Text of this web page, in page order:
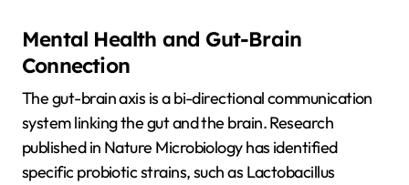
Mental Health and Gut-Brain
Connection
The gut-brain axis is a bi-directional communication
system linking the gut and the brain. Research
published in Nature Microbiology has identified
specific probiotic strains, such as Lactobacillus